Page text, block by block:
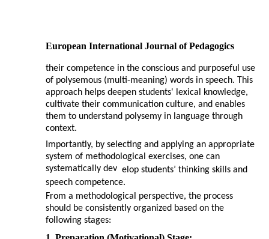
European International Journal of Pedagogics
their competence in the conscious and purposeful use
of polysemous (multi-meaning) words in speech. This
approach helps deepen students' lexical knowledge,
cultivate their communication culture, and enables
them to understand polysemy in language through
context.
Importantly, by selecting and applying an appropriate
system of methodological exercises, one can
systematically dev elop students’ thinking skills and
speech competence.
From a methodological perspective, the process
should be consistently organized based on the
following stages: